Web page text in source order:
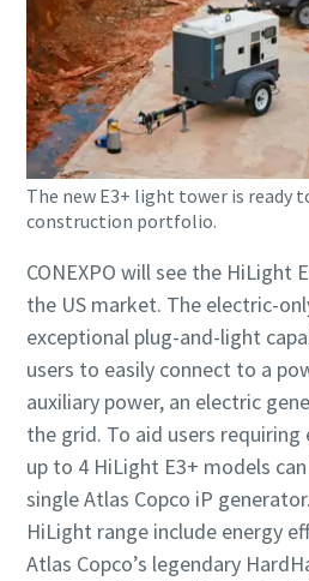
The new E3+ light tower is ready
construction portfolio.
CONEXPO will see the HiLight
the US market. The electric-
exceptional plug-and-light
users to easily connect to a
auxiliary power, an electric
the grid. To aid users
up to 4 HiLight E3+ models
single Atlas Copco iP
HiLight range include energy
Atlas Copco’s legendary